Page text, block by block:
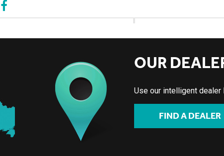
OUR
Use our intelligent dealer
FIND A DEALER